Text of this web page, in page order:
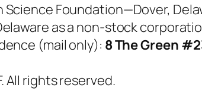
Science Foundation—Dover,
as a non-stock
(mail only): 8 The Green
All rights reserved.